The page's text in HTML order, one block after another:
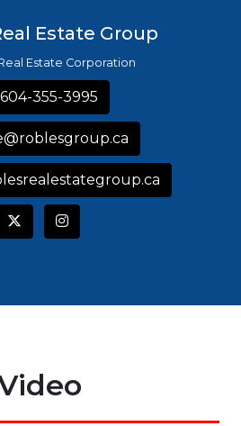
Estate Group
Estate Corporation
355-3995